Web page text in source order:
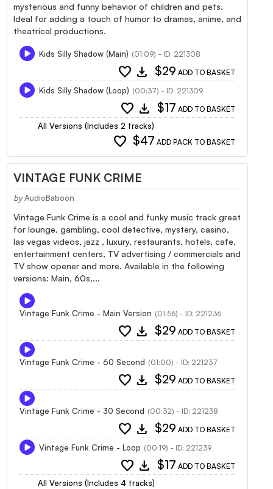
mysterious and funny behavior of children and pets.
Ideal for adding a touch of humor to dramas, anime, and
theatrical productions.
Kids Silly Shadow (Main) (01:09) - ID: 221308
favorite download $29 ADD TO BASKET
Kids Silly Shadow (Loop) (00:37) - ID: 221309
favorite download $17 ADD TO BASKET
All Versions (Includes 2 tracks)
favorite $47 ADD PACK TO BASKET
VINTAGE FUNK CRIME
by AudioBaboon
Vintage Funk Crime is a cool and funky music track great
for lounge, gambling, cool detective, mystery, casino,
las vegas videos, jazz , luxury, restaurants, hotels, cafe,
entertainment centers, TV advertising / commercials and
TV show opener and more. Available in the following
versions: Main, 60s,...
Vintage Funk Crime - Main Version (01:56) - ID: 221236
favorite download $29 ADD TO BASKET
Vintage Funk Crime - 60 Second (01:00) - ID: 221237
favorite download $29 ADD TO BASKET
Vintage Funk Crime - 30 Second (00:32) - ID: 221238
favorite download $29 ADD TO BASKET
Vintage Funk Crime - Loop (00:19) - ID: 221239
favorite download $17 ADD TO BASKET
All Versions (Includes 4 tracks)